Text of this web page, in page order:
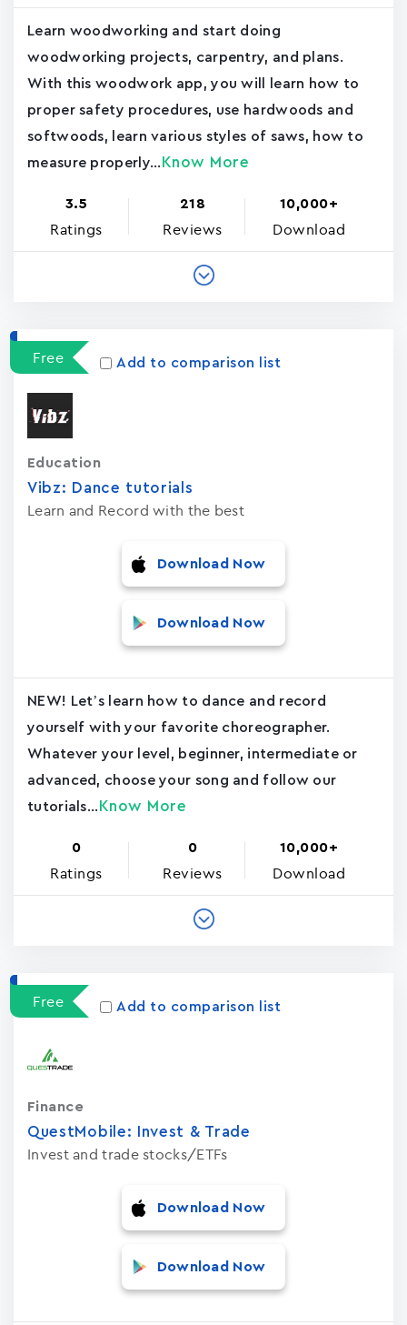
Learn woodworking and start doing
woodworking projects, carpentry, and plans.
With this woodwork app, you will learn how to
proper safety procedures, use hardwoods and
softwoods, learn various styles of saws, how to
measure properly... Know More
3.5
Ratings
218
Reviews
10,000+
Download
Free Add to comparison list
Vibz: Dance tutorials
Learn and Record with the best
Education
Download Now
Download Now
NEW! Let’s learn how to dance and record
yourself with your favorite choreographer.
Whatever your level, beginner, intermediate or
advanced, choose your song and follow our
tutorials... Know More
0
Ratings
0
Reviews
10,000+
Download
Free Add to comparison list
QuestMobile: Invest & Trade
Invest and trade stocks/ETFs
Finance
Download Now
Download Now